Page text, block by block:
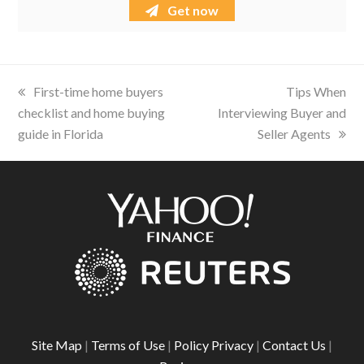
Get now
previous
post:
First-time home buyers
checklist and home buying
guide in Florida
next
post:
Tips When
Interviewing Buyer and
Seller Agents
Site Map | Terms of Use | Policy Privacy | Contact Us |